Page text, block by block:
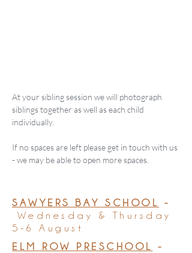
At your sibling session we will photograph
siblings together as well as each child
individually.
If no spaces are left please get in touch with us
- we may be able to open more spaces.
SAWYERS BAY SCHOOL
-
Wednesday & Thursday
5-6 August
ELM ROW PRESCHOOL
-